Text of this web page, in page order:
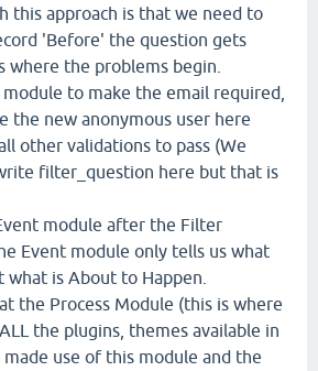
this approach is that we need to
'Before' the question gets
where the problems begin.
to make the email required,
the new anonymous user here
other validations to pass (We
filter_question here but that is
module after the Filter
Event module only tells us what
what is About to Happen.
the Process Module (this is where
the plugins, themes available in
made use of this module and the